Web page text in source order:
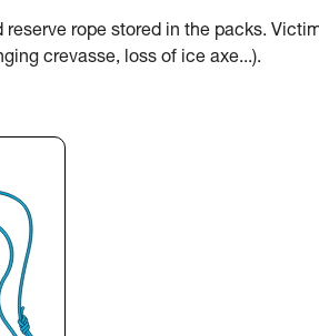
rope stored in the packs.
crevasse, loss of ice axe...).